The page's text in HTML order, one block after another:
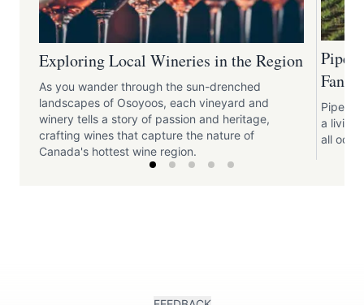
Exploring Local Wineries in the Region
As you wander through the sun-drenched
landscapes of Osoyoos, each vineyard and
winery tells a story of passion and heritage,
crafting wines that capture the nature of
Canada's hottest wine region.
Pipe
Pipe
a living
all